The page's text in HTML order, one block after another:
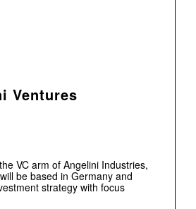
Ventures
VC arm of Angelini Industries,
be based in Germany and
strategy with focus